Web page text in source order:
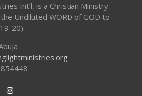
Int’l, is a Christian Ministry
Undiluted WORD of GOD to
20).